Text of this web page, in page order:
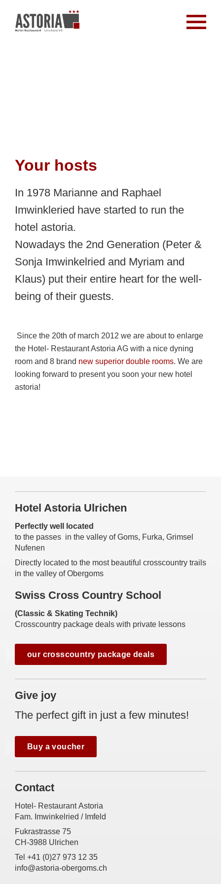
Your hosts
In 1978 Marianne and Raphael
Imwinkleried have started to run the
hotel astoria.
Nowadays the 2nd Generation (Peter &
Sonja Imwinkelried and Myriam and
Klaus) put their entire heart for the well-
being of their guests.
Since the 20th of march 2012 we are about to enlarge
the Hotel- Restaurant Astoria AG with a nice dyning
room and 8 brand new superior double rooms. We are
looking forward to present you soon your new hotel
astoria!
Hotel Astoria Ulrichen
Perfectly well located
to the passes in the valley of Goms, Furka, Grimsel
Nufenen
Directly located to the most beautiful crosscountry trails
in the valley of Obergoms
Swiss Cross Country School
(Classic & Skating Technik)
Crosscountry package deals with private lessons
our crosscountry package deals
Give joy
The perfect gift in just a few minutes!
Buy a voucher
Contact
Hotel- Restaurant Astoria
Fam. Imwinkelried / Imfeld
Fukrastrasse 75
CH-3988 Ulrichen
Tel +41 (0)27 973 12 35
info@astoria-obergoms.ch